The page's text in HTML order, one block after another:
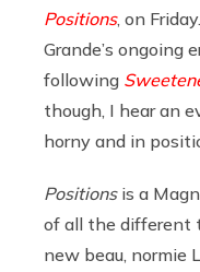
Positions, on
Grande’s ongoing
following
though, I hear an
horny and in
Positions is a
of all the different
new beau, normie